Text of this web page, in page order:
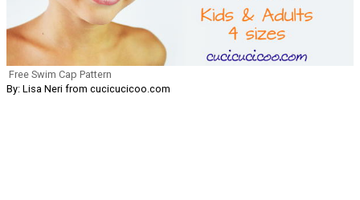
Free Swim Cap Pattern
By: Lisa Neri from cucicucicoo.com